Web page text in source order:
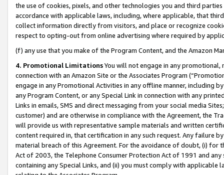
the use of cookies, pixels, and other technologies you and third
accordance with applicable laws, including, where applicable, that
collect information directly from visitors, and place or recognize
respect to opting-out from online advertising where required by
(f) any use that you make of the Program Content, and the Amazon
4. Promotional LimitationsYou will not engage in any
connection with an Amazon Site or the Associates Program
engage in any Promotional Activities in any offline manner, including
any Program Content, or any Special Link in connection with any
Links in emails, SMS and direct messaging from your social media
customer) and are otherwise in compliance with the Agreement, the
will provide us with representative sample materials and written
content required in, that certification in any such request. Any failure
material breach of this Agreement. For the avoidance of doubt, (i) for
Act of 2003, the Telephone Consumer Protection Act of 1991 and
containing any Special Links, and (ii) you must comply with